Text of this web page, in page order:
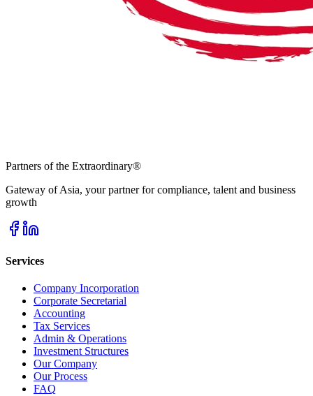
Partners of the Extraordinary®
Gateway of Asia, your partner for compliance, talent and business
growth
Services
Company Incorporation
Corporate Secretarial
Accounting
Tax Services
Admin & Operations
Investment Structures
Our Company
Our Process
FAQ